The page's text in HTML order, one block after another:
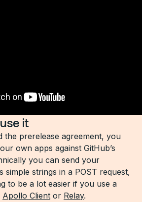
it
the prerelease agreement, you
own apps against GitHub’s
you can send your
simple strings in a POST request,
to be a lot easier if you use a
Apollo Client or Relay.